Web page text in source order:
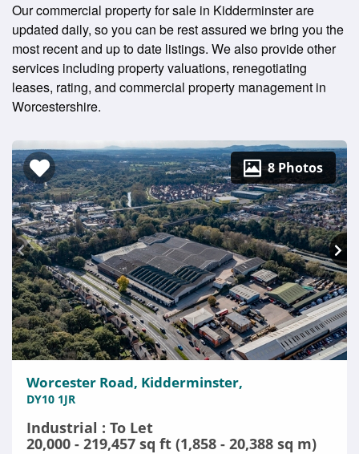
Our commercial property for sale in Kidderminster are
updated daily, so you can be rest assured we bring you the
most recent and up to date listings. We also provide other
services including property valuations, renegotiating
leases, rating, and commercial property management in
Worcestershire.
8 Photos
Worcester Road, Kidderminster,
DY10 1JR
Industrial : To Let
20,000 - 219,457 sq ft (1,858 - 20,388 sq m)